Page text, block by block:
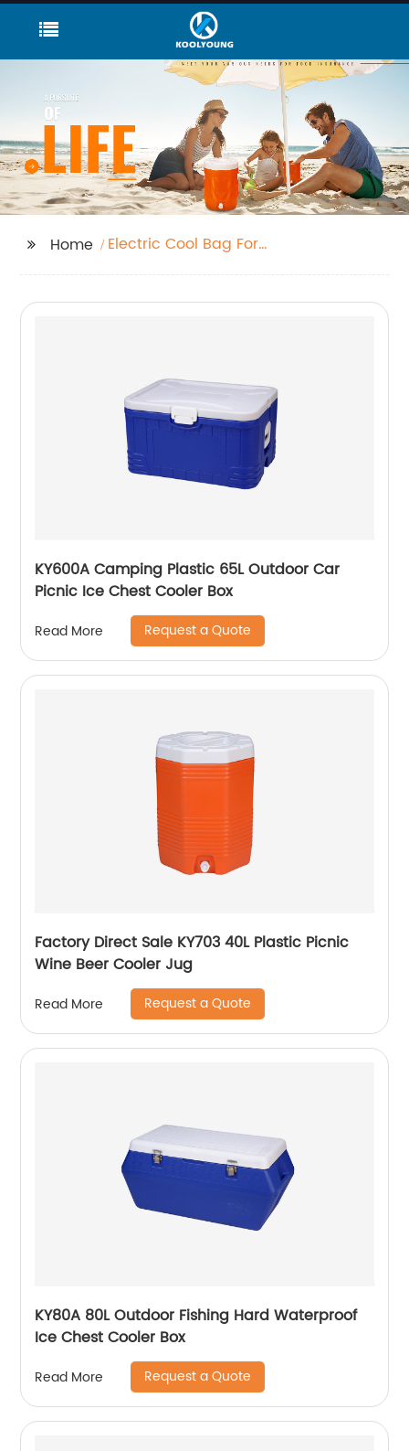
Home
Electric Cool Bag For
KY600A Camping Plastic 65L Outdoor Car
Picnic Ice Chest Cooler Box
Read More Request a Quote
Factory Direct Sale KY703 40L Plastic Picnic
Wine Beer Cooler Jug
Read More Request a Quote
KY80A 80L Outdoor Fishing Hard Waterproof
Ice Chest Cooler Box
Read More Request a Quote